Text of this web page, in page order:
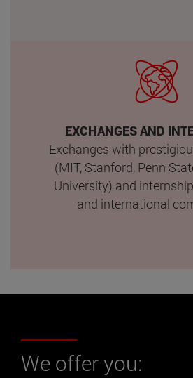
EXCHANGES AND
Exchanges with
(MIT, Stanford, Penn
University) and
and international
We offer you: